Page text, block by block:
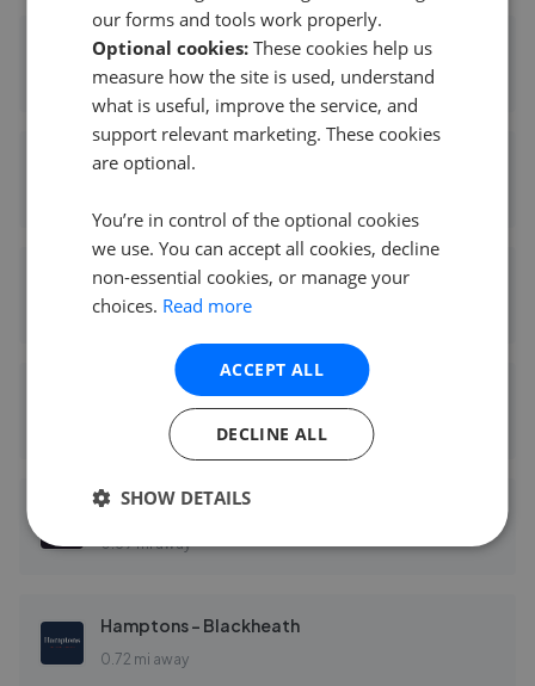
Kinleigh Folkard & Hayward - Lee
0.49 mi away
Stanford Estates - Hither Green
Foxtons - Blackheath
0.58 mi away
Winkworth - Blackheath
0.64 mi away
Felicity J. Lord - Blackheath Village
0.69 mi away
Hamptons - Blackheath
0.72 mi away
our forms and tools work properly.
Optional cookies: These cookies help us
measure how the site is used, understand
what is useful, improve the service, and
support relevant marketing. These cookies
are optional.
You’re in control of the optional cookies
we use. You can accept all cookies, decline
non-essential cookies, or manage your
choices. Read more
ACCEPT ALL
DECLINE ALL
SHOW DETAILS